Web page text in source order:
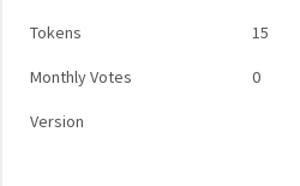
Tokens 15
Monthly Votes 0
Version